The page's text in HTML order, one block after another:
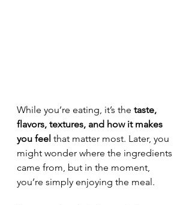
While you’re eating, it’s the taste,
flavors, textures, and how it makes
you feel that matter most. Later, you
might wonder where the ingredients
came from, but in the moment,
you’re simply enjoying the meal.